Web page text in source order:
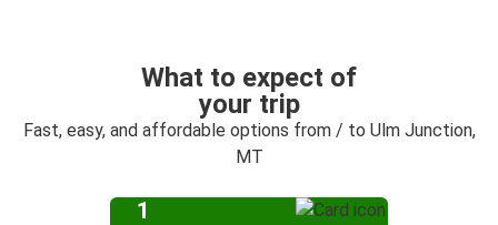
What to expect of
your trip
Fast, easy, and affordable options from / to Ulm Junction,
MT
1